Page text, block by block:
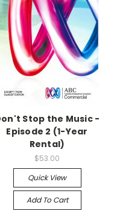
Stop the Music -
Episode 2 (1-Year
Rental)
$53.00
Quick View
Add To Cart